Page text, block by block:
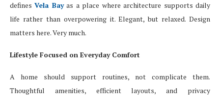
definesVela Bayas a place where architecture supports daily
life rather than overpowering it. Elegant, but relaxed. Design
matters here. Very much.
Lifestyle Focused on Everyday Comfort
A home should support routines, not complicate them.
Thoughtful amenities, efficient layouts, and privacy